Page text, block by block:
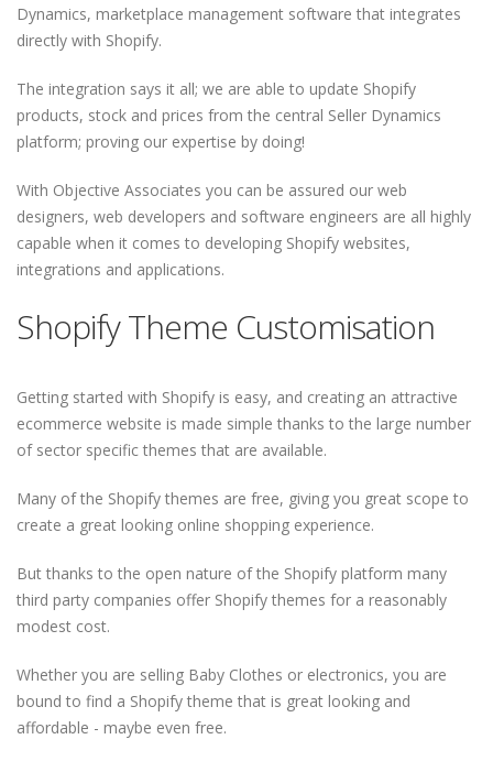
Dynamics, marketplace management software that integrates
directly with Shopify.
The integration says it all; we are able to update Shopify
products, stock and prices from the central Seller Dynamics
platform; proving our expertise by doing!
With Objective Associates you can be assured our web
designers, web developers and software engineers are all highly
capable when it comes to developing Shopify websites,
integrations and applications.
Shopify Theme Customisation
Getting started with Shopify is easy, and creating an attractive
ecommerce website is made simple thanks to the large number
of sector specific themes that are available.
Many of the Shopify themes are free, giving you great scope to
create a great looking online shopping experience.
But thanks to the open nature of the Shopify platform many
third party companies offer Shopify themes for a reasonably
modest cost.
Whether you are selling Baby Clothes or electronics, you are
bound to find a Shopify theme that is great looking and
affordable - maybe even free.